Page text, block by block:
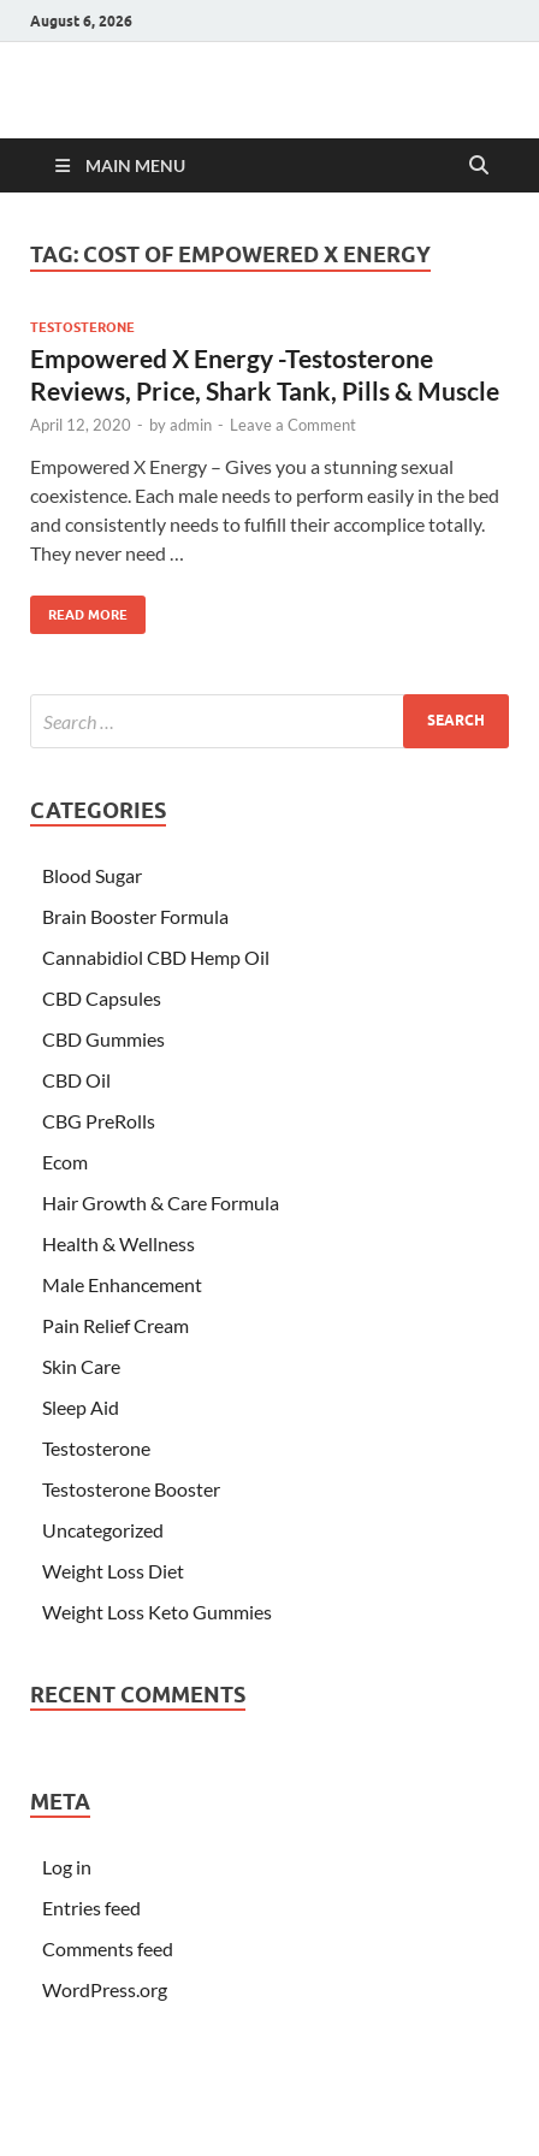
August 6, 2026
Hulk Supplements
MAIN MENU
TAG: COST OF EMPOWERED X ENERGY
TESTOSTERONE
Empowered X Energy -Testosterone
Reviews, Price, Shark Tank, Pills & Muscle
April 12, 2020 - byadmin - Leave a Comment
Empowered X Energy – Gives you a stunning sexual
coexistence. Each male needs to perform easily in the bed
and consistently needs to fulfill their accomplice totally.
They never need …
READ MORE
CATEGORIES
Blood Sugar
Brain Booster Formula
Cannabidiol CBD Hemp Oil
CBD Capsules
CBD Gummies
CBD Oil
CBG PreRolls
Ecom
Hair Growth & Care Formula
Health & Wellness
Male Enhancement
Pain Relief Cream
Skin Care
Sleep Aid
Testosterone
Testosterone Booster
Uncategorized
Weight Loss Diet
Weight Loss Keto Gummies
RECENT COMMENTS
META
Log in
Entries feed
Comments feed
WordPress.org